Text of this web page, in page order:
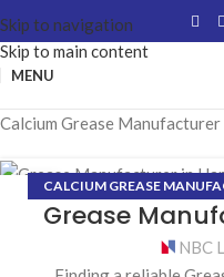
Skip to navigation
Skip to main content
MENU
Calcium Grease Manufacturer
02CALCIUM GREASE
PRESSURE) GREASE
MANUFACTURER IN
MANUFACTURER IN HARYANA
Grease
NBC